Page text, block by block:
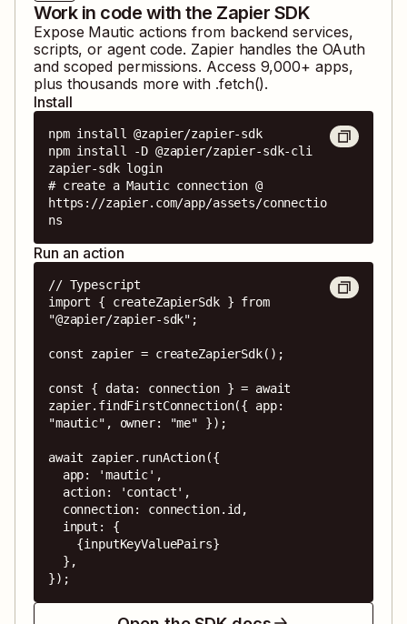
Work in code with the Zapier SDK
Expose Mautic actions from backend services,
scripts, or agent code. Zapier handles the OAuth
and scoped permissions. Access 9,000+ apps,
plus thousands more with .fetch().
Install
npm install @zapier/zapier-sdk
npm install -D @zapier/zapier-sdk-cli
zapier-sdk login
# create a Mautic connection @
https://zapier.com/app/assets/connectio
ns
Run an action
// Typescript
import { createZapierSdk } from
"@zapier/zapier-sdk";
const zapier = createZapierSdk();
const { data: connection } = await
zapier.findFirstConnection({ app:
"mautic", owner: "me" });
await zapier.runAction({
});